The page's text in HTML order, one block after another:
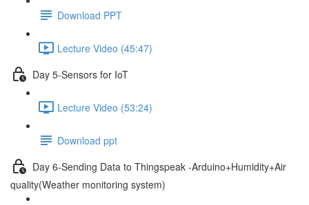
Download PPT
Lecture Video (45:47)
Day 5-Sensors for IoT
Lecture Video (53:24)
Download ppt
Day 6-Sending Data to Thingspeak -Arduino+Humidity+Air
quality(Weather monitoring system)